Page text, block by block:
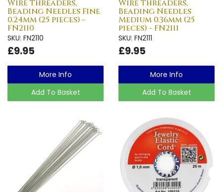
Wire Threaders,
Beading Needles Fine
0.24mm (25 pieces) -
FN2110
SKU: FN2110
£9.95
More Info
Add To Basket
Wire Threaders,
Beading Needles
Medium 0.36mm (25
pieces) - FN2111
SKU: FN2111
£9.95
More Info
Add To Basket